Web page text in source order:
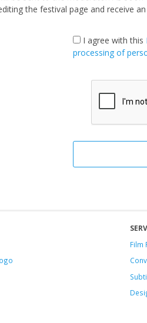
the festival page and receive
I agree with this
processing of
Film